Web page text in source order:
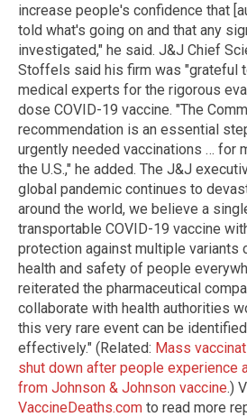
increase people's confidence that
told what's going on and that any
investigated," he said. J&J Chief
Stoffels said his firm was "grateful
medical experts for the rigorous
dose COVID-19 vaccine. "The
recommendation is an essential
urgently needed vaccinations … for
the U.S.," he added. The J&J
global pandemic continues to
around the world, we believe a
transportable COVID-19 vaccine
protection against multiple variants
health and safety of people
reiterated the pharmaceutical
collaborate with health authorities
this very rare event can be
effectively." (Related: Mass
shut down after people experience
from Johnson & Johnson vaccine.)
VaccineDeaths.com to read more